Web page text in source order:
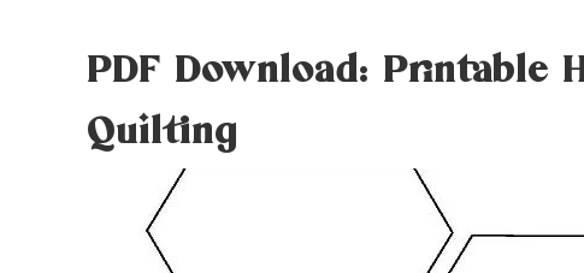
PDF Download: Printable
Quilting